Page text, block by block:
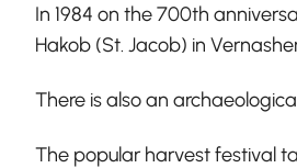
In 1984 on the 700th
Hakob (St. Jacob) in
There is also an
The popular harvest festival